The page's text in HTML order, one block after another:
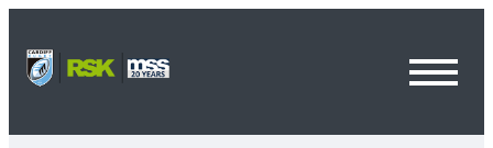
content